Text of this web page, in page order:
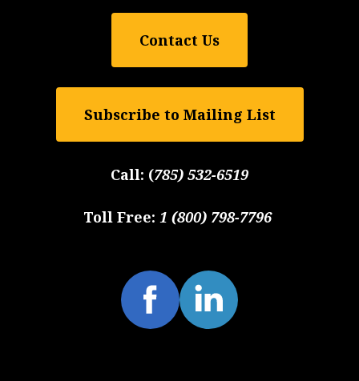
Contact Us
Subscribe to Mailing List
Call: (785) 532-6519
Toll Free: 1 (800) 798-7796